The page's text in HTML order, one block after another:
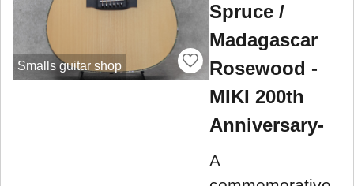
Smalls guitar shop
Spruce /
Madagascar
Rosewood -
MIKI 200th
Anniversary-
A